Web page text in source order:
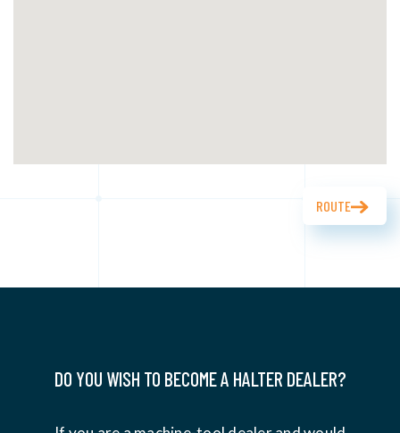
ROUTE
DO YOU WISH TO BECOME A HALTER DEALER?